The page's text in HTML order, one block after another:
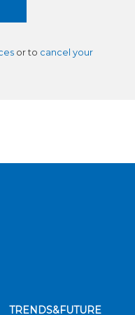
or to cancel your
TRENDS&FUTURE